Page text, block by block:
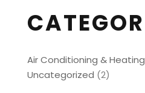
Air Conditioning & Heating
Uncategorized (2)